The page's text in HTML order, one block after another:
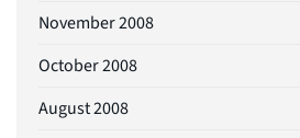
November 2008
October 2008
August 2008